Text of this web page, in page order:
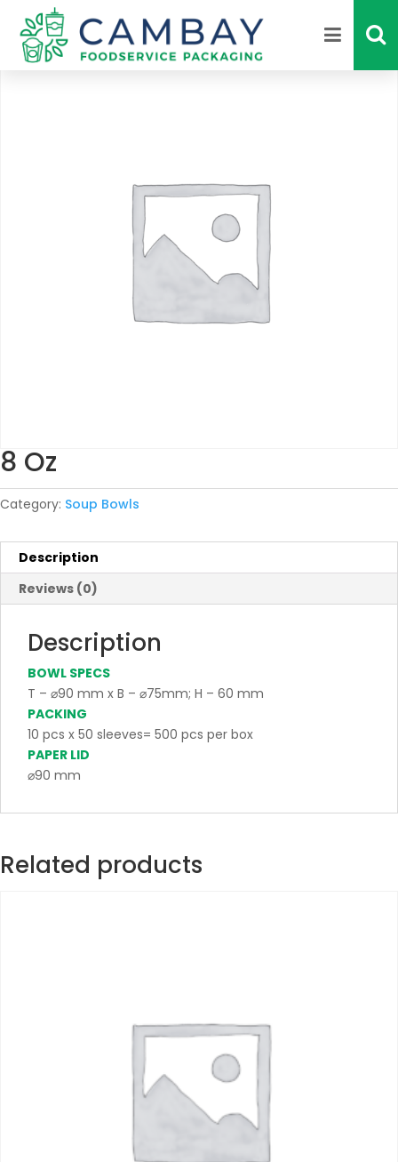
8 Oz
Category: Soup Bowls
Description
Reviews (0)
Description
BOWL SPECS
T – ⌀90 mm x B – ⌀75mm; H – 60 mm
PACKING
10 pcs x 50 sleeves= 500 pcs per box
PAPER LID
⌀90 mm
Related products